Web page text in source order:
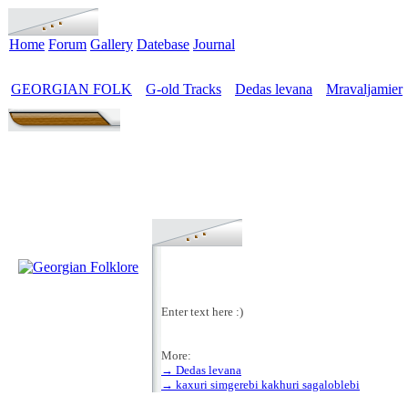
Home Forum Gallery Datebase Journal
GEORGIAN FOLK G-old Tracks Dedas levana Mravaljamier
Enter text here :)
More:
→ Dedas levana
→ kaxuri simgerebi kakhuri sagaloblebi